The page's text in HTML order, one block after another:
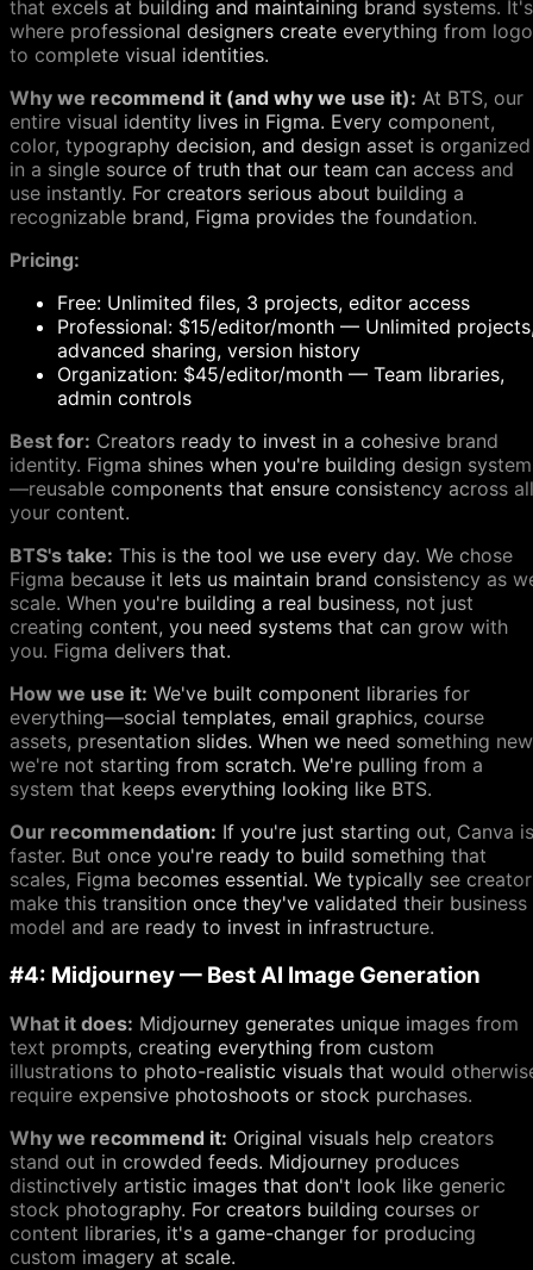
that excels at building and maintaining brand systems. It's
where professional designers create everything from
to complete visual identities.
Why we recommend it (and why we use it): At BTS, our
entire visual identity lives in Figma. Every component,
color, typography decision, and design asset is organized
in a single source of truth that our team can access and
use instantly. For creators serious about building a
recognizable brand, Figma provides the foundation.
Pricing:
Free: Unlimited files, 3 projects, editor access
Professional: $15/editor/month — Unlimited
advanced sharing, version history
Organization: $45/editor/month — Team libraries,
admin controls
Best for: Creators ready to invest in a cohesive brand
identity. Figma shines when you're building design
—reusable components that ensure consistency across all
your content.
BTS's take: This is the tool we use every day. We chose
Figma because it lets us maintain brand consistency as
scale. When you're building a real business, not just
creating content, you need systems that can grow with
you. Figma delivers that.
How we use it: We've built component libraries for
everything—social templates, email graphics, course
assets, presentation slides. When we need something
we're not starting from scratch. We're pulling from a
system that keeps everything looking like BTS.
Our recommendation: If you're just starting out, Canva is
faster. But once you're ready to build something that
scales, Figma becomes essential. We typically see
make this transition once they've validated their business
model and are ready to invest in infrastructure.
#4: Midjourney — Best AI Image Generation
What it does: Midjourney generates unique images from
text prompts, creating everything from custom
illustrations to photo-realistic visuals that would
require expensive photoshoots or stock purchases.
Why we recommend it: Original visuals help creators
stand out in crowded feeds. Midjourney produces
distinctively artistic images that don't look like generic
stock photography. For creators building courses or
content libraries, it's a game-changer for producing
custom imagery at scale.